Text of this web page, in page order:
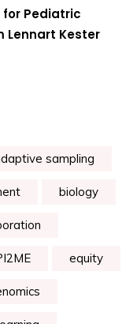
Pediatric
Lennart Kester
sampling
biology
equity